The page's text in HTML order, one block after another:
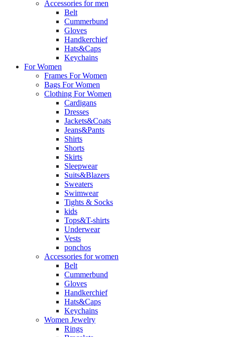
Accessories for men
Belt
Cummerbund
Gloves
Handkerchief
Hats&Caps
Keychains
For Women
Frames For Women
Bags For Women
Clothing For Women
Cardigans
Dresses
Jackets&Coats
Jeans&Pants
Shirts
Shorts
Skirts
Sleepwear
Suits&Blazers
Sweaters
Swimwear
Tights & Socks
kids
Tops&T-shirts
Underwear
Vests
ponchos
Accessories for women
Belt
Cummerbund
Gloves
Handkerchief
Hats&Caps
Keychains
Women Jewelry
Rings